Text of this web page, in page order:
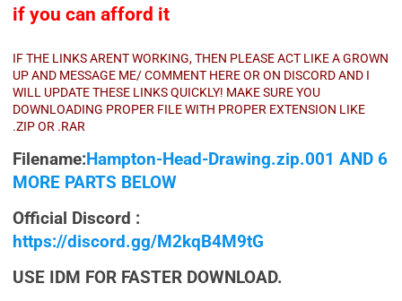
if you can afford it
IF THE LINKS ARENT WORKING, THEN PLEASE ACT LIKE A GROWN
UP AND MESSAGE ME/ COMMENT HERE OR ON DISCORD AND I
WILL UPDATE THESE LINKS QUICKLY! MAKE SURE YOU
DOWNLOADING PROPER FILE WITH PROPER EXTENSION LIKE
.ZIP OR .RAR
Filename: Hampton-Head-Drawing.zip.001 AND 6
MORE PARTS BELOW
Official Discord :
https://discord.gg/M2kqB4M9tG
USE IDM FOR FASTER DOWNLOAD.